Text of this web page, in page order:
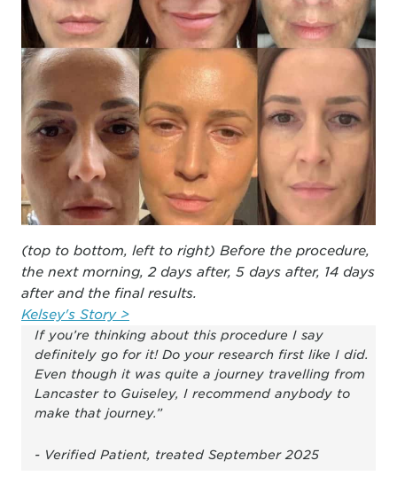
(top to bottom, left to right) Before the procedure,
the next morning, 2 days after, 5 days after, 14 days
after and the final results.
Kelsey's Story >
If you’re thinking about this procedure I say
definitely go for it! Do your research first like I did.
Even though it was quite a journey travelling from
Lancaster to Guiseley, I recommend anybody to
make that journey.”
- Verified Patient, treated September 2025